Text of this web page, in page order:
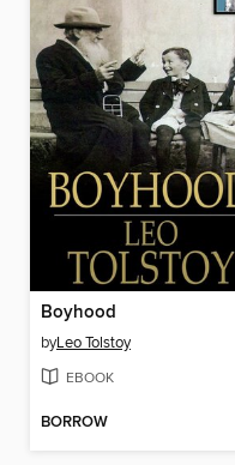
Boyhood
byLeo Tolstoy
EBOOK
BORROW